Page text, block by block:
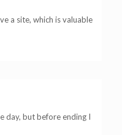
a site, which is valuable
day, but before ending I